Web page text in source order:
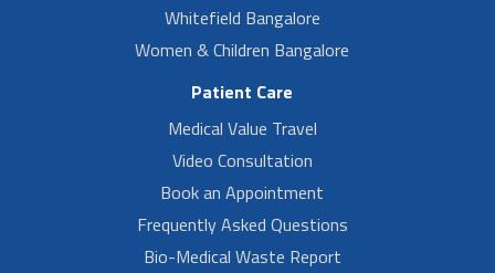
Whitefield Bangalore
Women & Children Bangalore
Patient Care
Medical Value Travel
Video Consultation
Book an Appointment
Frequently Asked Questions
Bio-Medical Waste Report